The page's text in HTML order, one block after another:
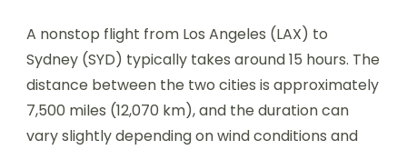
A nonstop flight from Los Angeles (LAX) to
Sydney (SYD) typically takes around 15 hours. The
distance between the two cities is approximately
7,500 miles (12,070 km), and the duration can
vary slightly depending on wind conditions and